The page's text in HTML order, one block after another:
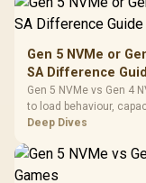
Gen 5 NVMe or
SA Difference
Gen 5 NVMe vs Gen 4
to load behaviour,
workflow needs. SA
Deep Dives